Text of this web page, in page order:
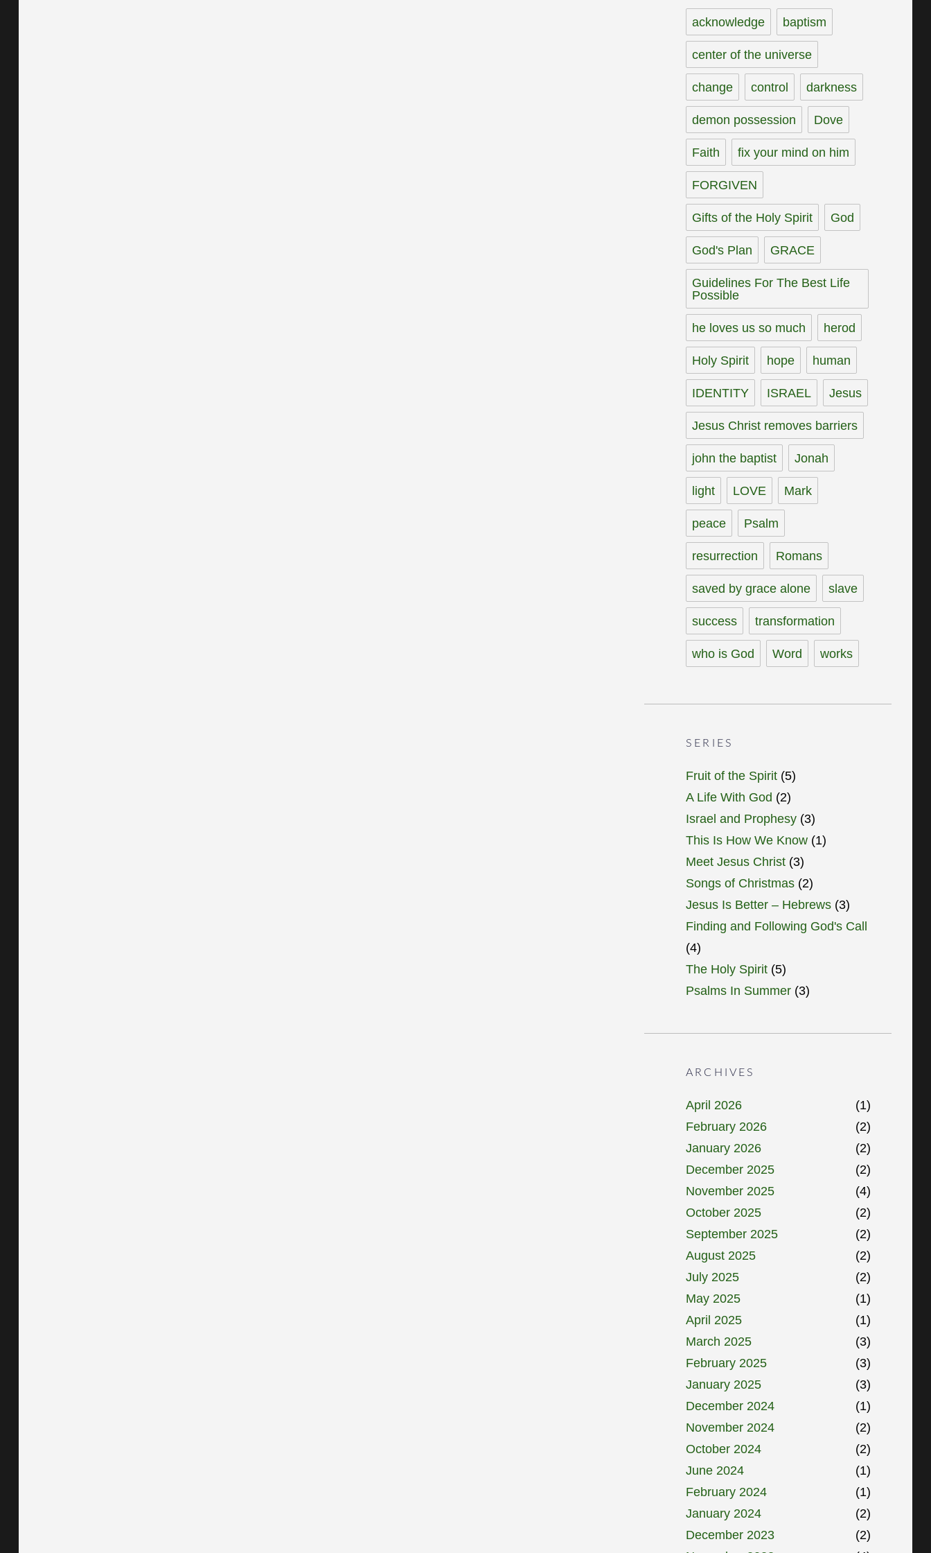
acknowledge baptism
center of the universe
change control darkness
demon possession Dove
Faith fix your mind on him
FORGIVEN
Gifts of the Holy Spirit God
God's Plan GRACE
Guidelines For The Best Life
Possible
he loves us so much herod
Holy Spirit hope human
IDENTITY ISRAEL Jesus
Jesus Christ removes barriers
john the baptist Jonah
light LOVE Mark
peace Psalm
resurrection Romans
saved by grace alone slave
success transformation
who is God Word works
SERIES
Fruit of the Spirit (5)
A Life With God (2)
Israel and Prophesy (3)
This Is How We Know (1)
Meet Jesus Christ (3)
Songs of Christmas (2)
Jesus Is Better – Hebrews (3)
Finding and Following God's Call
(4)
The Holy Spirit (5)
Psalms In Summer (3)
ARCHIVES
April 2026
(1)
February 2026
(2)
January 2026
(2)
December 2025
(2)
November 2025
(4)
October 2025
(2)
September 2025
(2)
August 2025
(2)
July 2025
(2)
May 2025
(1)
April 2025
(1)
March 2025
(3)
February 2025
(3)
January 2025
(3)
December 2024
(1)
November 2024
(2)
October 2024
(2)
June 2024
(1)
February 2024
(1)
January 2024
(2)
December 2023
(2)